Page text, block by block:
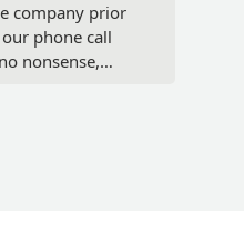
company prior
phone call
nonsense,